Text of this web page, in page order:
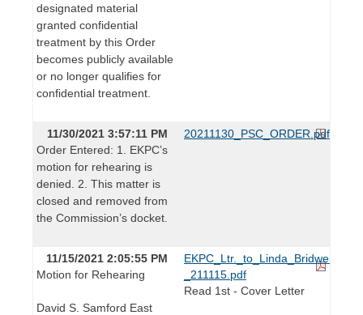
designated material
granted confidential
treatment by this Order
becomes publicly available
or no longer qualifies for
confidential treatment.
11/30/2021 3:57:11 PM
Order Entered: 1. EKPC’s
motion for rehearing is
denied. 2. This matter is
closed and removed from
the Commission’s docket.
20211130_PSC_ORDER.pdf
11/15/2021 2:05:55 PM
Motion for Rehearing
David S. Samford East
EKPC_Ltr._to_Linda_Bridwell_-
_211115.pdf
Read 1st - Cover Letter